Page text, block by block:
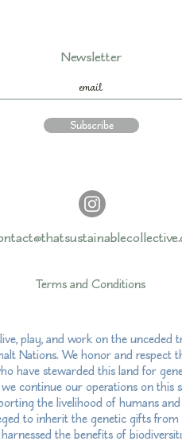
Newsletter
Subscribe
Terms and Conditions
play, and work on the
Nations. We honor and
have stewarded this land for
continue our operations on this
the livelihood of humans
to inherit the genetic gifts
the benefits of